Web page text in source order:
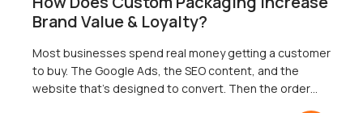
Brand Value & Loyalty?
Most businesses spend real money getting a customer
to buy. The Google Ads, the SEO content, and the
website that’s designed to convert. Then the order